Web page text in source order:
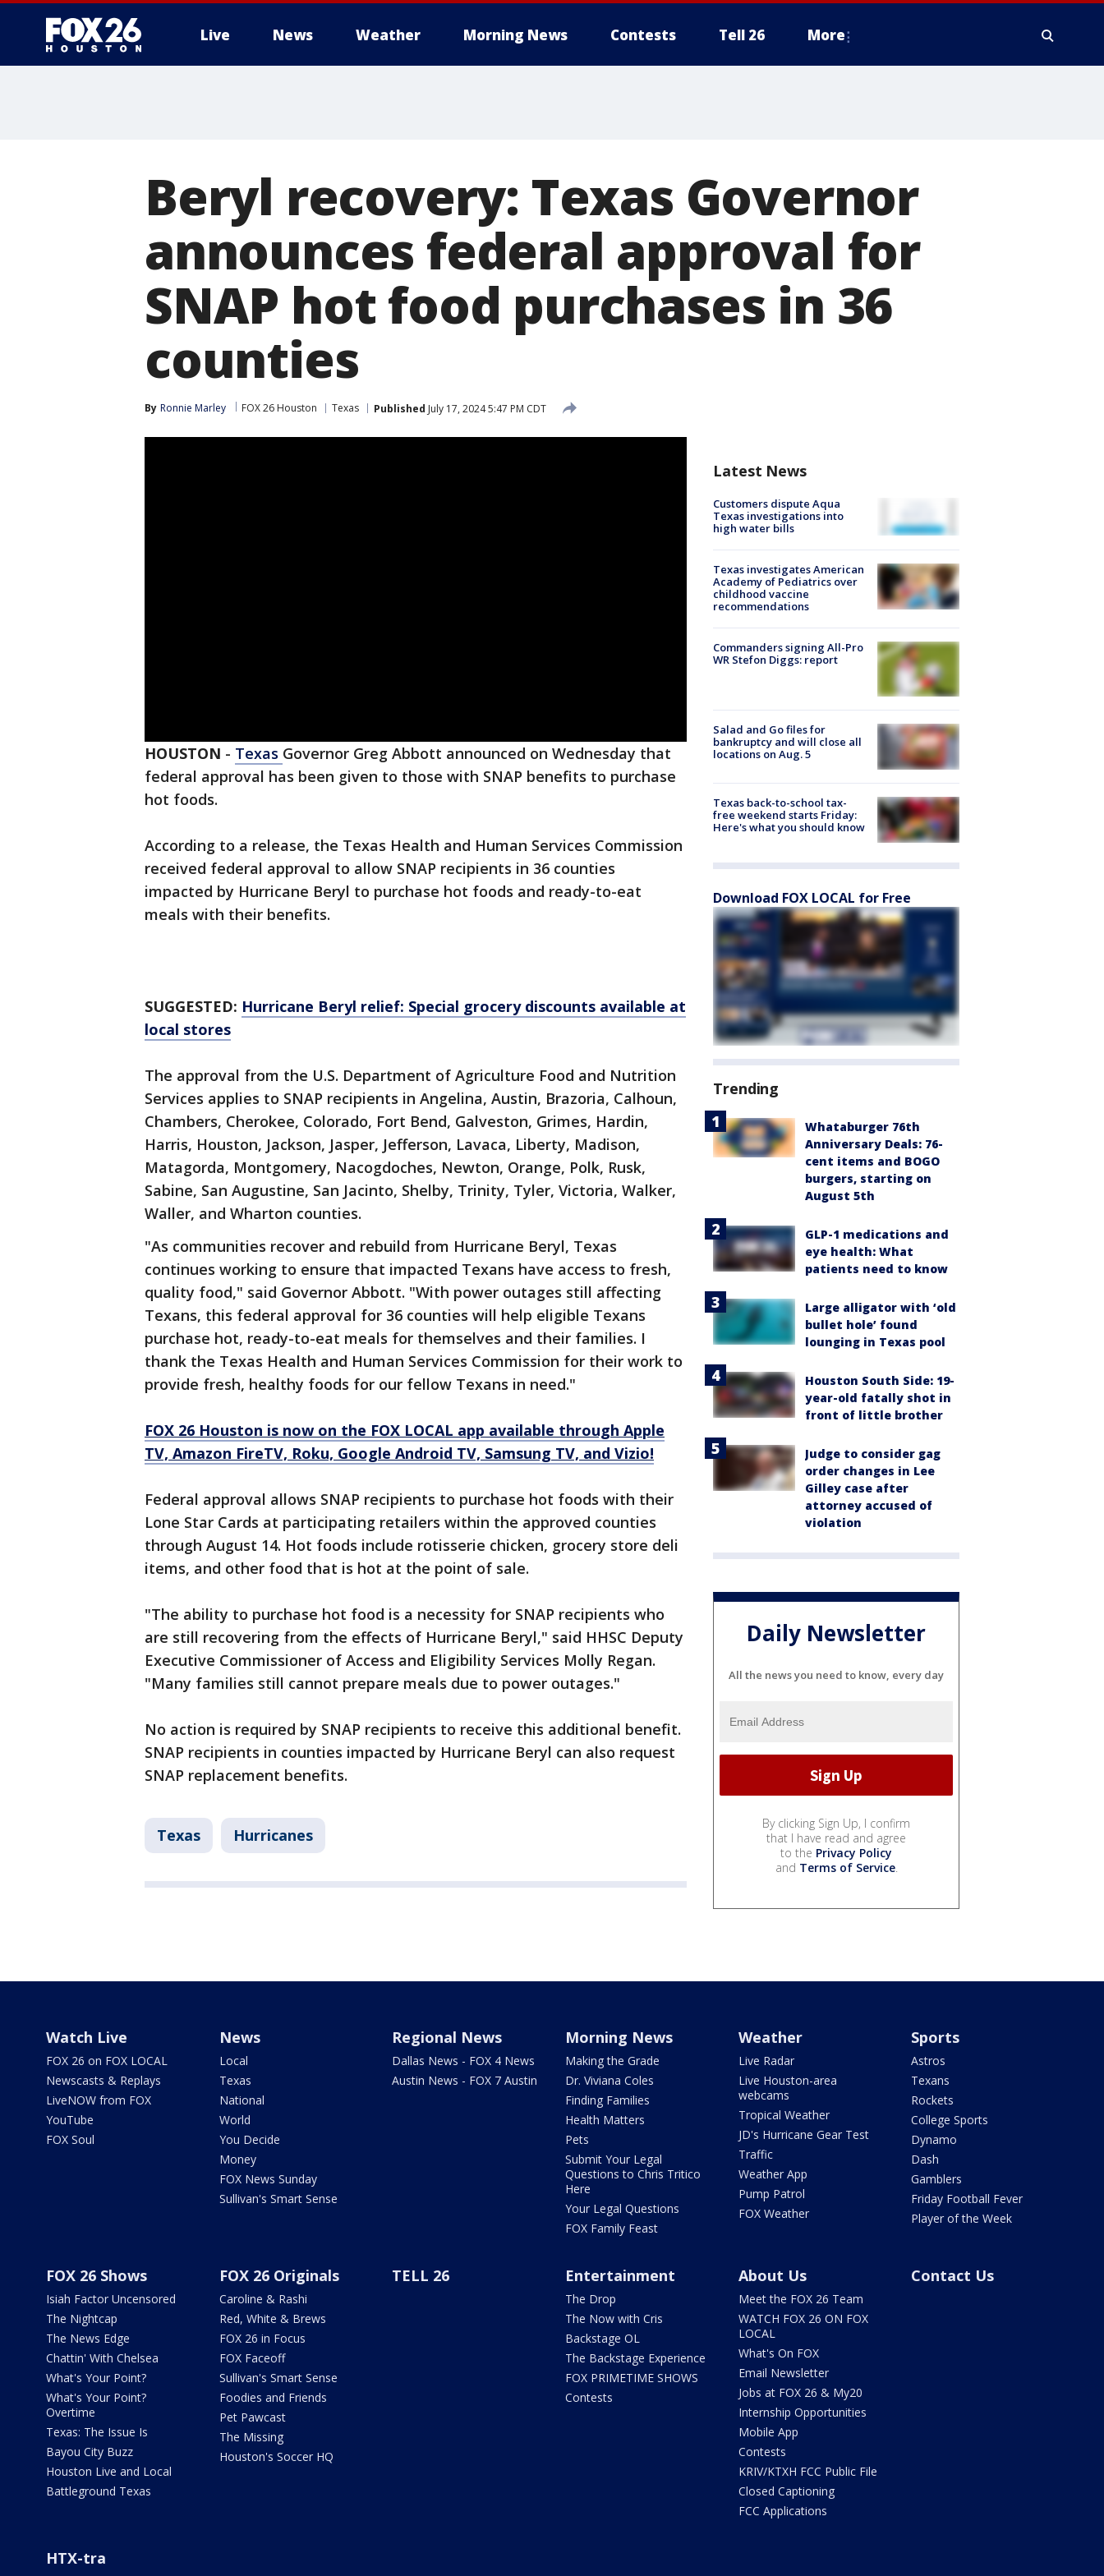
Live News Weather Morning News Contests Tell 26 More
Beryl recovery: Texas Governor
announces federal approval for
SNAP hot food purchases in 36
counties
By Ronnie Marley FOX 26 Houston Texas Published July 17, 2024 5:47 PM CDT
HOUSTON - Texas Governor Greg Abbott announced on Wednesday that
federal approval has been given to those with SNAP benefits to purchase
hot foods.
According to a release, the Texas Health and Human Services Commission
received federal approval to allow SNAP recipients in 36 counties
impacted by Hurricane Beryl to purchase hot foods and ready-to-eat
meals with their benefits.
SUGGESTED: Hurricane Beryl relief: Special grocery discounts available at
local stores
The approval from the U.S. Department of Agriculture Food and Nutrition
Services applies to SNAP recipients in Angelina, Austin, Brazoria, Calhoun,
Chambers, Cherokee, Colorado, Fort Bend, Galveston, Grimes, Hardin,
Harris, Houston, Jackson, Jasper, Jefferson, Lavaca, Liberty, Madison,
Matagorda, Montgomery, Nacogdoches, Newton, Orange, Polk, Rusk,
Sabine, San Augustine, San Jacinto, Shelby, Trinity, Tyler, Victoria, Walker,
Waller, and Wharton counties.
"As communities recover and rebuild from Hurricane Beryl, Texas
continues working to ensure that impacted Texans have access to fresh,
quality food," said Governor Abbott. "With power outages still affecting
Texans, this federal approval for 36 counties will help eligible Texans
purchase hot, ready-to-eat meals for themselves and their families. I
thank the Texas Health and Human Services Commission for their work to
provide fresh, healthy foods for our fellow Texans in need."
FOX 26 Houston is now on the FOX LOCAL app available through Apple
TV, Amazon FireTV, Roku, Google Android TV, Samsung TV, and Vizio!
Federal approval allows SNAP recipients to purchase hot foods with their
Lone Star Cards at participating retailers within the approved counties
through August 14. Hot foods include rotisserie chicken, grocery store deli
items, and other food that is hot at the point of sale.
"The ability to purchase hot food is a necessity for SNAP recipients who
are still recovering from the effects of Hurricane Beryl," said HHSC Deputy
Executive Commissioner of Access and Eligibility Services Molly Regan.
"Many families still cannot prepare meals due to power outages."
No action is required by SNAP recipients to receive this additional benefit.
SNAP recipients in counties impacted by Hurricane Beryl can also request
SNAP replacement benefits.
Texas Hurricanes
Latest News
Customers dispute Aqua
Texas investigations into
high water bills
Texas investigates American
Academy of Pediatrics over
childhood vaccine
recommendations
Commanders signing All-Pro
WR Stefon Diggs: report
Salad and Go files for
bankruptcy and will close all
locations on Aug. 5
Texas back-to-school tax-
free weekend starts Friday:
Here's what you should know
Download FOX LOCAL for Free
Trending
Whataburger 76th
Anniversary Deals: 76-
cent items and BOGO
burgers, starting on
August 5th
GLP-1 medications and
eye health: What
patients need to know
Large alligator with ‘old
bullet hole’ found
lounging in Texas pool
Houston South Side: 19-
year-old fatally shot in
front of little brother
Judge to consider gag
order changes in Lee
Gilley case after
attorney accused of
violation
Daily Newsletter
All the news you need to know, every day
By clicking Sign Up, I confirm
that I have read and agree
to the Privacy Policy
and Terms of Service.
Watch Live
FOX 26 on FOX LOCAL
Newscasts & Replays
LiveNOW from FOX
YouTube
FOX Soul
News
Local
Texas
National
World
You Decide
Money
FOX News Sunday
Sullivan's Smart Sense
Regional News
Dallas News - FOX 4 News
Austin News - FOX 7 Austin
Morning News
Making the Grade
Dr. Viviana Coles
Finding Families
Health Matters
Pets
Submit Your Legal
Questions to Chris Tritico
Here
Your Legal Questions
FOX Family Feast
Weather
Live Radar
Live Houston-area
webcams
Tropical Weather
JD's Hurricane Gear Test
Traffic
Weather App
Pump Patrol
FOX Weather
Sports
Astros
Texans
Rockets
College Sports
Dynamo
Dash
Gamblers
Friday Football Fever
Player of the Week
FOX 26 Shows
Isiah Factor Uncensored
The Nightcap
The News Edge
Chattin' With Chelsea
What's Your Point?
What's Your Point?
Overtime
Texas: The Issue Is
Bayou City Buzz
Houston Live and Local
Battleground Texas
FOX 26 Originals
Caroline & Rashi
Red, White & Brews
FOX 26 in Focus
FOX Faceoff
Sullivan's Smart Sense
Foodies and Friends
Pet Pawcast
The Missing
Houston's Soccer HQ
TELL 26 Entertainment
The Drop
The Now with Cris
Backstage OL
The Backstage Experience
FOX PRIMETIME SHOWS
Contests
About Us
Meet the FOX 26 Team
WATCH FOX 26 ON FOX
LOCAL
What's On FOX
Email Newsletter
Jobs at FOX 26 & My20
Internship Opportunities
Mobile App
Contests
KRIV/KTXH FCC Public File
Closed Captioning
FCC Applications
Contact Us
HTX-tra